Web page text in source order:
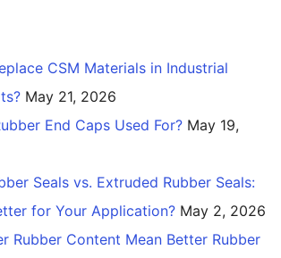
CSM Materials in Industrial
May 21, 2026
End Caps Used For? May 19,
Seals vs. Extruded Rubber Seals:
for Your Application? May 2, 2026
Rubber Content Mean Better Rubber